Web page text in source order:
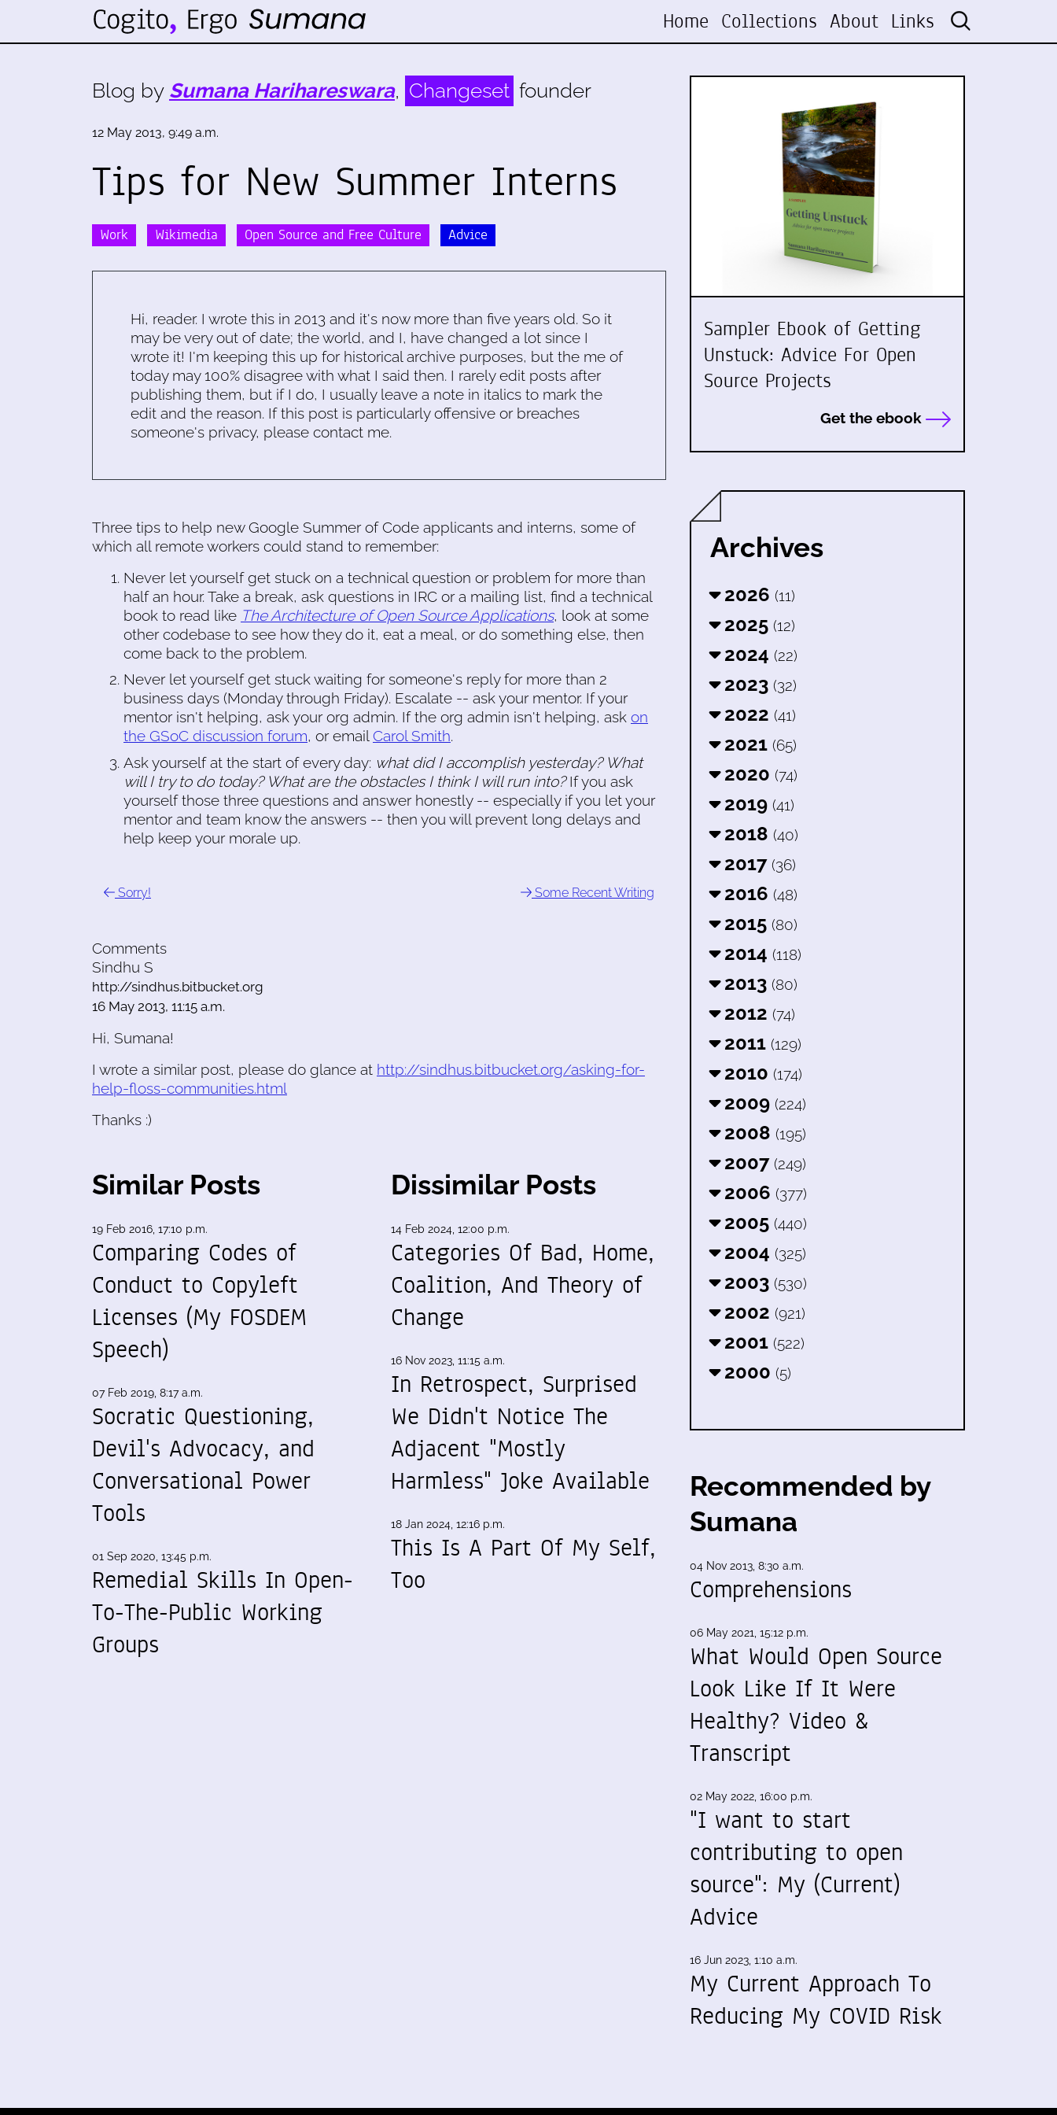
Home Collections About Links
Blog by Sumana Harihareswara, Changeset founder
12 May 2013, 9:49 a.m.
Tips for New Summer Interns
Work Wikimedia Open Source and Free Culture Advice
Hi, reader. I wrote this in 2013 and it's now more than five years old. So it
may be very out of date; the world, and I, have changed a lot since I
wrote it! I'm keeping this up for historical archive purposes, but the me of
today may 100% disagree with what I said then. I rarely edit posts after
publishing them, but if I do, I usually leave a note in italics to mark the
edit and the reason. If this post is particularly offensive or breaches
someone's privacy, please contact me.
Three tips to help new Google Summer of Code applicants and interns, some of
which all remote workers could stand to remember:
Never let yourself get stuck on a technical question or problem for more than
half an hour. Take a break, ask questions in IRC or a mailing list, find a technical
book to read like The Architecture of Open Source Applications, look at some
other codebase to see how they do it, eat a meal, or do something else, then
come back to the problem.
Never let yourself get stuck waiting for someone's reply for more than 2
business days (Monday through Friday). Escalate -- ask your mentor. If your
mentor isn't helping, ask your org admin. If the org admin isn't helping, ask on
the GSoC discussion forum, or email Carol Smith.
Ask yourself at the start of every day: what did I accomplish yesterday? What
will I try to do today? What are the obstacles I think I will run into?If you ask
yourself those three questions and answer honestly -- especially if you let your
mentor and team know the answers -- then you will prevent long delays and
help keep your morale up.
Sorry! Some Recent Writing
Comments
Sindhu S
http://sindhus.bitbucket.org
16 May 2013, 11:15 a.m.
Hi, Sumana!
I wrote a similar post, please do glance at http://sindhus.bitbucket.org/asking-for-
help-floss-communities.html
Thanks :)
Similar Posts
19 Feb 2016, 17:10 p.m.
Comparing Codes of
Conduct to Copyleft
Licenses (My FOSDEM
Speech)
07 Feb 2019, 8:17 a.m.
Socratic Questioning,
Devil's Advocacy, and
Conversational Power
Tools
01 Sep 2020, 13:45 p.m.
Remedial Skills In Open-
To-The-Public Working
Groups
Dissimilar Posts
14 Feb 2024, 12:00 p.m.
Categories Of Bad, Home,
Coalition, And Theory of
Change
16 Nov 2023, 11:15 a.m.
In Retrospect, Surprised
We Didn't Notice The
Adjacent "Mostly
Harmless" Joke Available
18 Jan 2024, 12:16 p.m.
This Is A Part Of My Self,
Too
Sampler Ebook of Getting
Unstuck: Advice For Open
Source Projects
Get the ebook
Archives
2026 (11)
2025 (12)
2024 (22)
2023 (32)
2022 (41)
2021 (65)
2020 (74)
2019 (41)
2018 (40)
2017 (36)
2016 (48)
2015 (80)
2014 (118)
2013 (80)
2012 (74)
2011 (129)
2010 (174)
2009 (224)
2008 (195)
2007 (249)
2006 (377)
2005 (440)
2004 (325)
2003 (530)
2002 (921)
2001 (522)
2000 (5)
Recommended by
Sumana
04 Nov 2013, 8:30 a.m.
Comprehensions
06 May 2021, 15:12 p.m.
What Would Open Source
Look Like If It Were
Healthy? Video &
Transcript
02 May 2022, 16:00 p.m.
"I want to start
contributing to open
source": My (Current)
Advice
16 Jun 2023, 1:10 a.m.
My Current Approach To
Reducing My COVID Risk